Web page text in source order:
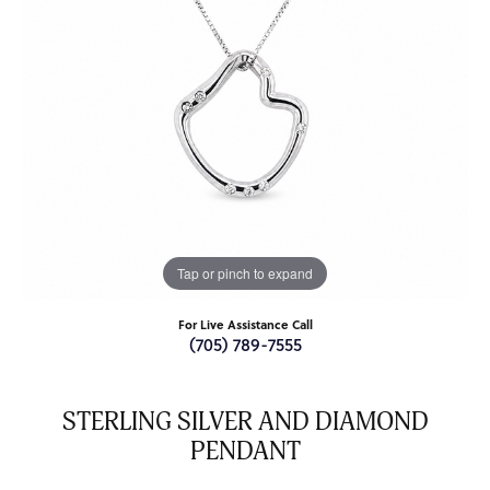
Tap or pinch to expand
For Live Assistance Call
(705) 789-7555
STERLING SILVER AND DIAMOND
PENDANT